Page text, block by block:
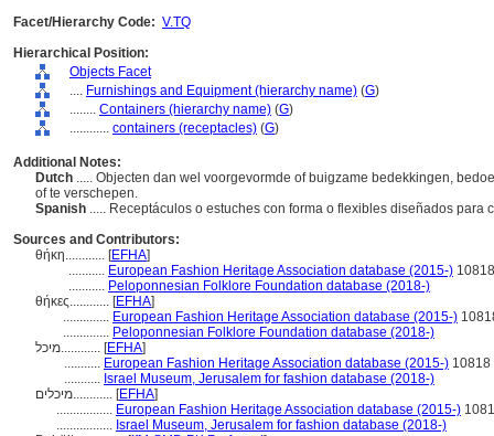
Facet/Hierarchy Code: V.TQ
Hierarchical Position:
Objects Facet
.... Furnishings and Equipment (hierarchy name) (G)
........ Containers (hierarchy name) (G)
............ containers (receptacles) (G)
Additional Notes:
Dutch ..... Objecten dan wel voorgevormde of buigzame bedekkingen,
of te verschepen.
Spanish ..... Receptáculos o estuches con forma o flexibles diseñados
Sources and Contributors:
θήκη............ [EFHA]
........... European Fashion Heritage Association database (2015-) 10818
........... Peloponnesian Folklore Foundation database (2018-)
θήκες............ [EFHA]
.............. European Fashion Heritage Association database (2015-)
.............. Peloponnesian Folklore Foundation database (2018-)
מיכל............ [EFHA]
........... European Fashion Heritage Association database (2015-) 10818
........... Israel Museum, Jerusalem for fashion database (2018-)
מיכלים............ [EFHA]
................. European Fashion Heritage Association database (2015-)
................. Israel Museum, Jerusalem for fashion database (2018-)